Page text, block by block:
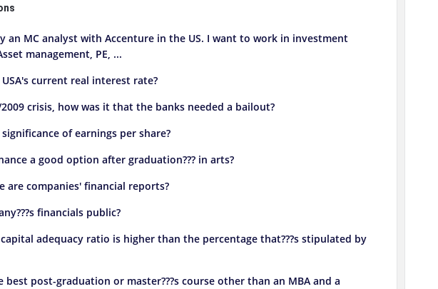
an MC analyst with Accenture in the US. I want to work in investment
management, PE, ...
current real interest rate?
crisis, how was it that the banks needed a bailout?
of earnings per share?
a good option after graduation??? in arts?
are companies' financial reports?
financials public?
adequacy ratio is higher than the percentage that???s stipulated by
best post-graduation or master???s course other than an MBA and a